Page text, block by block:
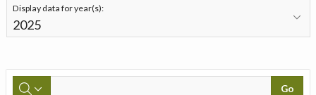
Display data for year(s):
Go